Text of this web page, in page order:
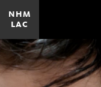
NHM
LAC
Join